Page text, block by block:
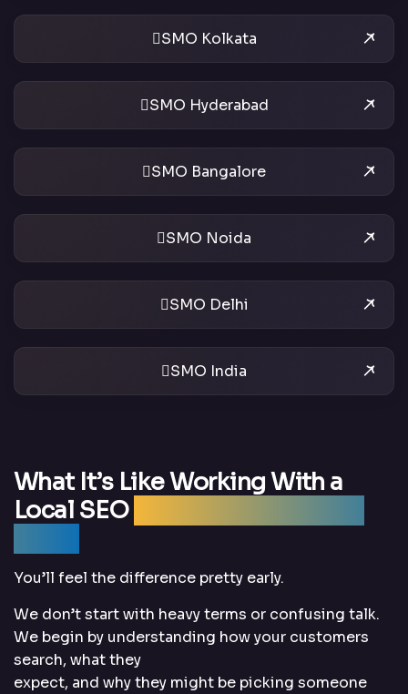
SMO Kolkata
SMO Hyderabad
SMO Bangalore
SMO Noida
SMO Delhi
SMO India
What It’s Like Working With a
Local SEO
You’ll feel the difference pretty early.
We don’t start with heavy terms or confusing talk.
We begin by understanding how your customers
search, what they
expect, and why they might be picking someone